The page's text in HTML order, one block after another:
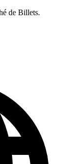
de Billets.